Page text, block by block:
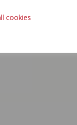
cookies